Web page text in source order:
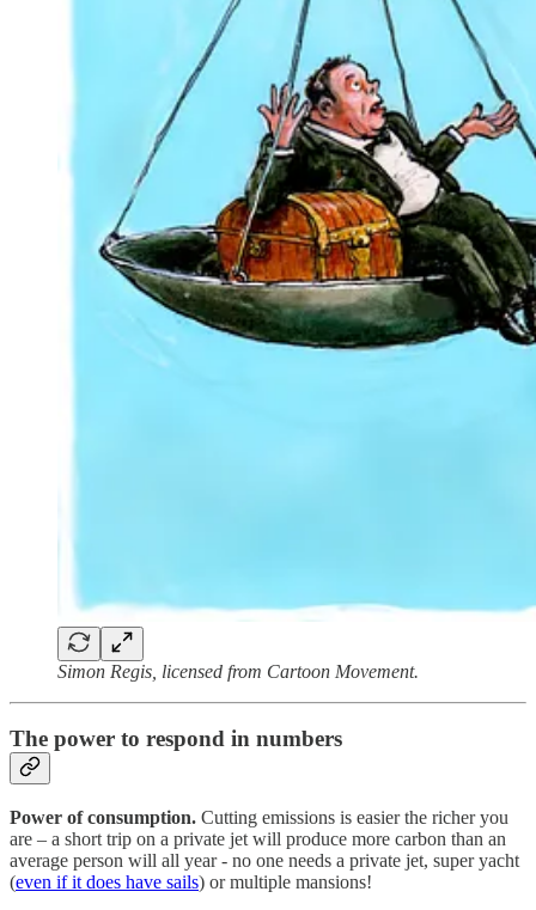
Simon Regis, licensed from Cartoon Movement.
The power to respond in numbers
Power of consumption. Cutting emissions is easier the richer you
are – a short trip on a private jet will produce more carbon than an
average person will all year - no one needs a private jet, super yacht
(even if it does have sails) or multiple mansions!